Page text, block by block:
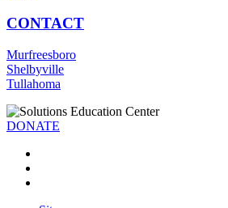
CONTACT
Murfreesboro
Shelbyville
Tullahoma
DONATE